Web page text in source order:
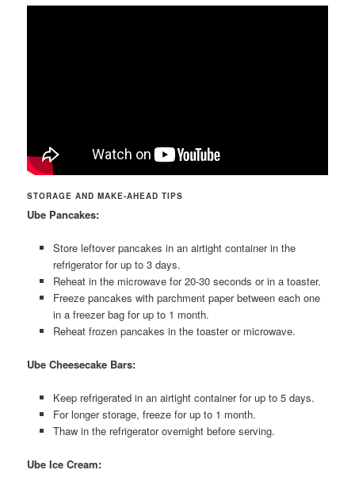
STORAGE AND MAKE-AHEAD TIPS
Ube Pancakes:
Store leftover pancakes in an airtight container in the
refrigerator for up to 3 days.
Reheat in the microwave for 20-30 seconds or in a toaster.
Freeze pancakes with parchment paper between each one
in a freezer bag for up to 1 month.
Reheat frozen pancakes in the toaster or microwave.
Ube Cheesecake Bars:
Keep refrigerated in an airtight container for up to 5 days.
For longer storage, freeze for up to 1 month.
Thaw in the refrigerator overnight before serving.
Ube Ice Cream: